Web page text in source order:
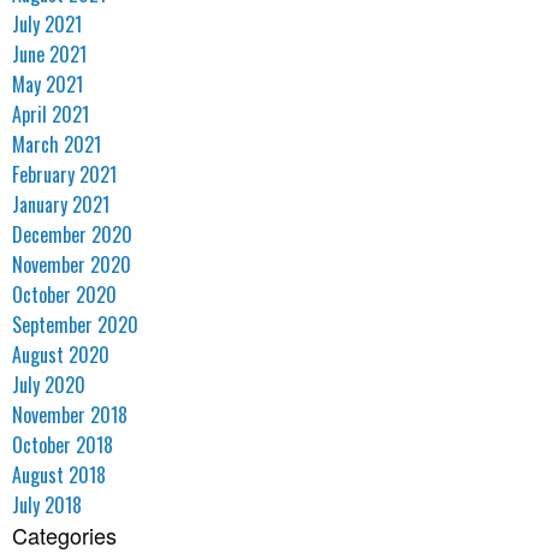
July 2021
June 2021
May 2021
April 2021
March 2021
February 2021
January 2021
December 2020
November 2020
October 2020
September 2020
August 2020
July 2020
November 2018
October 2018
August 2018
July 2018
Categories